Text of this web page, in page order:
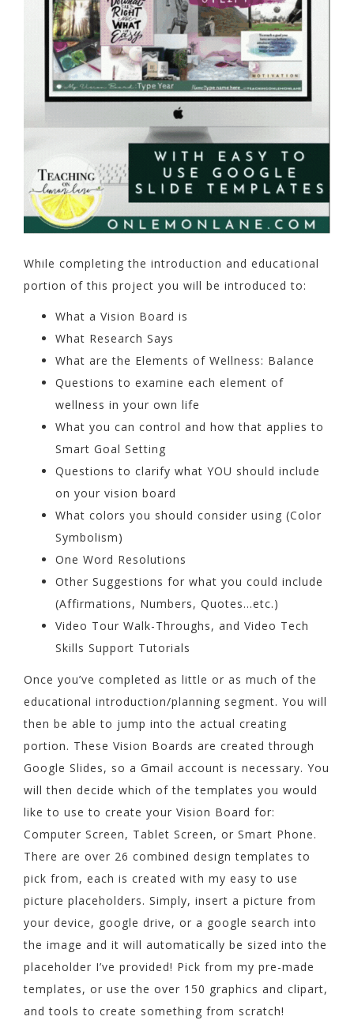
While completing the introduction and educational
portion of this project you will be introduced to:
What a Vision Board is
What Research Says
What are the Elements of Wellness: Balance
Questions to examine each element of
wellness in your own life
What you can control and how that applies to
Smart Goal Setting
Questions to clarify what YOU should include
on your vision board
What colors you should consider using (Color
Symbolism)
One Word Resolutions
Other Suggestions for what you could include
(Affirmations, Numbers, Quotes…etc.)
Video Tour Walk-Throughs, and Video Tech
Skills Support Tutorials
Once you’ve completed as little or as much of the
educational introduction/planning segment. You will
then be able to jump into the actual creating
portion. These Vision Boards are created through
Google Slides, so a Gmail account is necessary. You
will then decide which of the templates you would
like to use to create your Vision Board for:
Computer Screen, Tablet Screen, or Smart Phone.
There are over 26 combined design templates to
pick from, each is created with my easy to use
picture placeholders. Simply, insert a picture from
your device, google drive, or a google search into
the image and it will automatically be sized into the
placeholder I’ve provided! Pick from my pre-made
templates, or use the over 150 graphics and clipart,
and tools to create something from scratch!